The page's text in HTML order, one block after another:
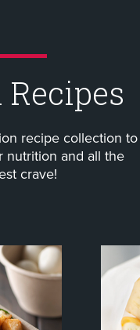
recipe collection to
nutrition and all the
crave!